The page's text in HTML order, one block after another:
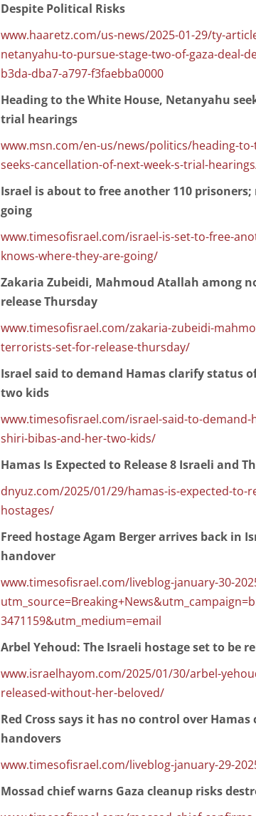
Despite Political Risks
www.haaretz.com/us-news/2025-01-29/ty-
netanyahu-to-pursue-stage-two-of-gaza-deal-
b3da-dba7-a797-f3faebba0000
Heading to the White House, Netanyahu
trial hearings
www.msn.com/en-us/news/politics/heading-
seeks-cancellation-of-next-week-s-trial-
Israel is about to free another 110
going
www.timesofisrael.com/israel-is-set-to-free-
knows-where-they-are-going/
Zakaria Zubeidi, Mahmoud Atallah among
release Thursday
www.timesofisrael.com/zakaria-zubeidi-
terrorists-set-for-release-thursday/
Israel said to demand Hamas clarify status
two kids
www.timesofisrael.com/israel-said-to-
shiri-bibas-and-her-two-kids/
Hamas Is Expected to Release 8 Israeli and
dnyuz.com/2025/01/29/hamas-is-expected-to-
hostages/
Freed hostage Agam Berger arrives back in
handover
www.timesofisrael.com/liveblog-january-30-
3471159&utm_medium=email
Arbel Yehoud: The Israeli hostage set to be
www.israelhayom.com/2025/01/30/arbel-
released-without-her-beloved/
Red Cross says it has no control over
handovers
www.timesofisrael.com/liveblog-january-29-
Mossad chief warns Gaza cleanup risks